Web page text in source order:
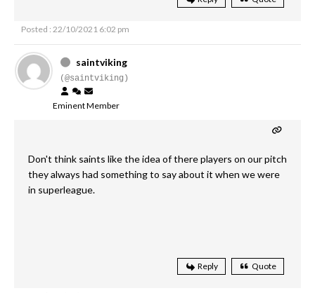
Posted : 22/10/2021 6:02 pm
saintviking
(@saintviking)
Eminent Member
Don't think saints like the idea of there players on our pitch
they always had something to say about it when we were
in superleague.
Reply Quote